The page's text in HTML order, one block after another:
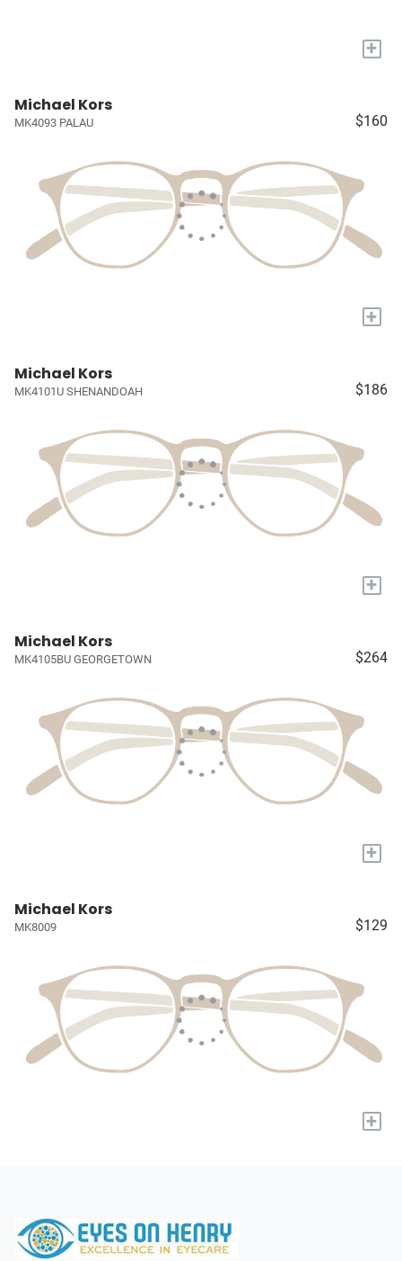
+
Michael Kors
MK4093 PALAU $160
+
Michael Kors
MK4101U SHENANDOAH $186
+
Michael Kors
MK4105BU GEORGETOWN $264
+
Michael Kors
MK8009 $129
+